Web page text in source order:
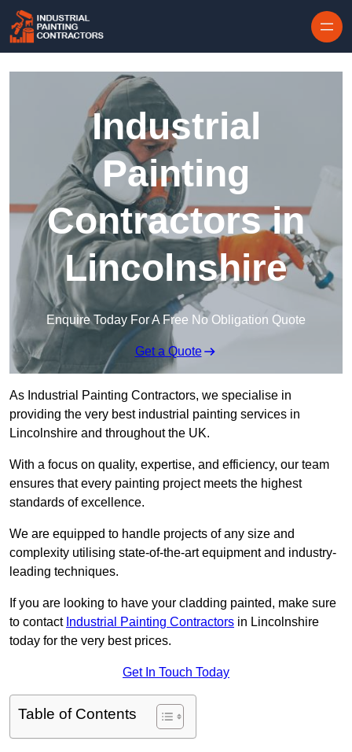
Industrial
Painting
Contractors in
Lincolnshire
Enquire Today For A Free No Obligation Quote
Get a Quote
As Industrial Painting Contractors, we specialise in
providing the very best industrial painting services in
Lincolnshire and throughout the UK.
With a focus on quality, expertise, and efficiency, our team
ensures that every painting project meets the highest
standards of excellence.
We are equipped to handle projects of any size and
complexity utilising state-of-the-art equipment and industry-
leading techniques.
If you are looking to have your cladding painted, make sure
to contact Industrial Painting Contractors in Lincolnshire
today for the very best prices.
Get In Touch Today
Table of Contents